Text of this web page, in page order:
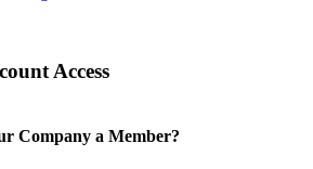
Access
Company a Member?